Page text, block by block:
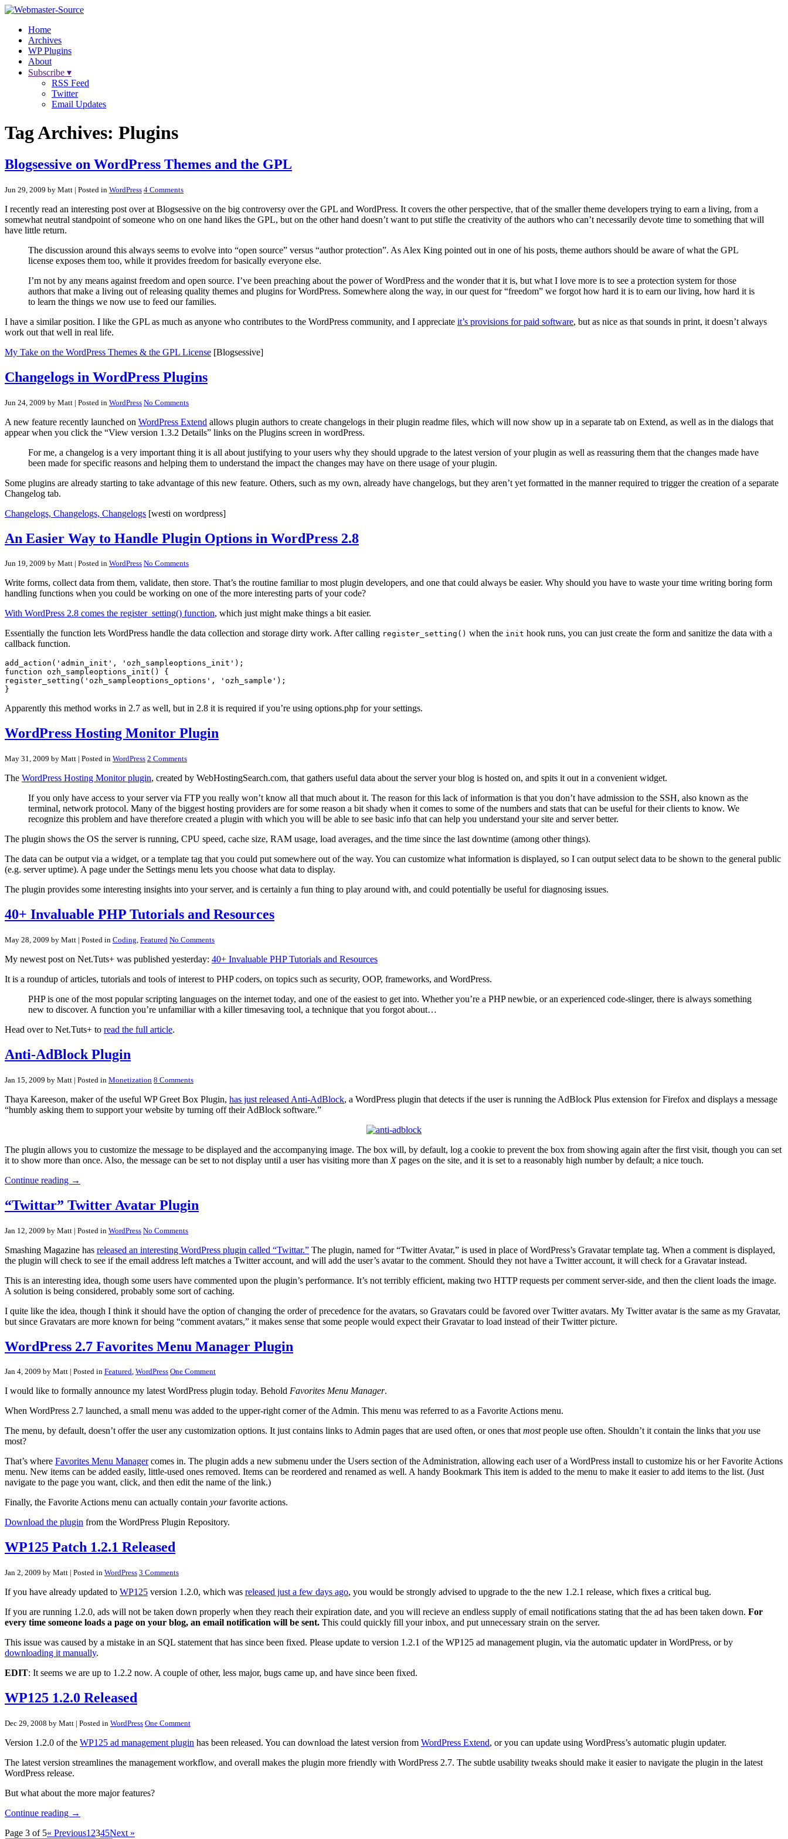
Home
Archives
WP Plugins
About
Subscribe ▾
RSS Feed
Twitter
Email Updates
Tag Archives: Plugins
Blogsessive on WordPress Themes and the GPL
Jun 29, 2009 by Matt | Posted in WordPress 4 Comments
I recently read an interesting post over at Blogsessive on the big controversy over the GPL and WordPress. It covers the other perspective, that of the smaller theme developers trying to earn a living, from a
somewhat neutral standpoint of someone who on one hand likes the GPL, but on the other hand doesn’t want to put stifle the creativity of the authors who can’t necessarily devote time to something that will
have little return.
The discussion around this always seems to evolve into “open source” versus “author protection”. As Alex King pointed out in one of his posts, theme authors should be aware of what the GPL
license exposes them too, while it provides freedom for basically everyone else.
I’m not by any means against freedom and open source. I’ve been preaching about the power of WordPress and the wonder that it is, but what I love more is to see a protection system for those
authors that make a living out of releasing quality themes and plugins for WordPress. Somewhere along the way, in our quest for “freedom” we forgot how hard it is to earn our living, how hard it is
to learn the things we now use to feed our families.
I have a similar position. I like the GPL as much as anyone who contributes to the WordPress community, and I appreciate it’s provisions for paid software, but as nice as that sounds in print, it doesn’t always
work out that well in real life.
My Take on the WordPress Themes & the GPL License [Blogsessive]
Changelogs in WordPress Plugins
Jun 24, 2009 by Matt | Posted in WordPress No Comments
A new feature recently launched on WordPress Extend allows plugin authors to create changelogs in their plugin readme files, which will now show up in a separate tab on Extend, as well as in the dialogs that
appear when you click the “View version 1.3.2 Details” links on the Plugins screen in wordPress.
For me, a changelog is a very important thing it is all about justifying to your users why they should upgrade to the latest version of your plugin as well as reassuring them that the changes made have
been made for specific reasons and helping them to understand the impact the changes may have on there usage of your plugin.
Some plugins are already starting to take advantage of this new feature. Others, such as my own, already have changelogs, but they aren’t yet formatted in the manner required to trigger the creation of a separate
Changelog tab.
Changelogs, Changelogs, Changelogs [westi on wordpress]
An Easier Way to Handle Plugin Options in WordPress 2.8
Jun 19, 2009 by Matt | Posted in WordPress No Comments
Write forms, collect data from them, validate, then store. That’s the routine familiar to most plugin developers, and one that could always be easier. Why should you have to waste your time writing boring form
handling functions when you could be working on one of the more interesting parts of your code?
With WordPress 2.8 comes the register_setting() function, which just might make things a bit easier.
Essentially the function lets WordPress handle the data collection and storage dirty work. After calling register_setting() when the init hook runs, you can just create the form and sanitize the data with a
callback function.
add_action('admin_init', 'ozh_sampleoptions_init');
function ozh_sampleoptions_init() {
register_setting('ozh_sampleoptions_options', 'ozh_sample');
Apparently this method works in 2.7 as well, but in 2.8 it is required if you’re using options.php for your settings.
WordPress Hosting Monitor Plugin
May 31, 2009 by Matt | Posted in WordPress 2 Comments
The WordPress Hosting Monitor plugin, created by WebHostingSearch.com, that gathers useful data about the server your blog is hosted on, and spits it out in a convenient widget.
If you only have access to your server via FTP you really won’t know all that much about it. The reason for this lack of information is that you don’t have admission to the SSH, also known as the
terminal, network protocol. Many of the biggest hosting providers are for some reason a bit shady when it comes to some of the numbers and stats that can be useful for their clients to know. We
recognize this problem and have therefore created a plugin with which you will be able to see basic info that can help you understand your site and server better.
The plugin shows the OS the server is running, CPU speed, cache size, RAM usage, load averages, and the time since the last downtime (among other things).
The data can be output via a widget, or a template tag that you could put somewhere out of the way. You can customize what information is displayed, so I can output select data to be shown to the general public
(e.g. server uptime). A page under the Settings menu lets you choose what data to display.
The plugin provides some interesting insights into your server, and is certainly a fun thing to play around with, and could potentially be useful for diagnosing issues.
40+ Invaluable PHP Tutorials and Resources
May 28, 2009 by Matt | Posted in Coding, Featured No Comments
My newest post on Net.Tuts+ was published yesterday: 40+ Invaluable PHP Tutorials and Resources
It is a roundup of articles, tutorials and tools of interest to PHP coders, on topics such as security, OOP, frameworks, and WordPress.
PHP is one of the most popular scripting languages on the internet today, and one of the easiest to get into. Whether you’re a PHP newbie, or an experienced code-slinger, there is always something
new to discover. A function you’re unfamiliar with a killer timesaving tool, a technique that you forgot about…
Head over to Net.Tuts+ to read the full article.
Anti-AdBlock Plugin
Jan 15, 2009 by Matt | Posted in Monetization 8 Comments
Thaya Kareeson, maker of the useful WP Greet Box Plugin, has just released Anti-AdBlock, a WordPress plugin that detects if the user is running the AdBlock Plus extension for Firefox and displays a message
“humbly asking them to support your website by turning off their AdBlock software.”
The plugin allows you to customize the message to be displayed and the accompanying image. The box will, by default, log a cookie to prevent the box from showing again after the first visit, though you can set
it to show more than once. Also, the message can be set to not display until a user has visiting more than Xpages on the site, and it is set to a reasonably high number by default; a nice touch.
Continue reading →
“Twittar” Twitter Avatar Plugin
Jan 12, 2009 by Matt | Posted in WordPress No Comments
Smashing Magazine has released an interesting WordPress plugin called “Twittar.” The plugin, named for “Twitter Avatar,” is used in place of WordPress’s Gravatar template tag. When a comment is displayed,
the plugin will check to see if the email address left matches a Twitter account, and will add the user’s avatar to the comment. Should they not have a Twitter account, it will check for a Gravatar instead.
This is an interesting idea, though some users have commented upon the plugin’s performance. It’s not terribly efficient, making two HTTP requests per comment server-side, and then the client loads the image.
A solution is being considered, probably some sort of caching.
I quite like the idea, though I think it should have the option of changing the order of precedence for the avatars, so Gravatars could be favored over Twitter avatars. My Twitter avatar is the same as my Gravatar,
but since Gravatars are more known for being “comment avatars,” it makes sense that some people would expect their Gravatar to load instead of their Twitter picture.
WordPress 2.7 Favorites Menu Manager Plugin
Jan 4, 2009 by Matt | Posted in Featured, WordPress One Comment
I would like to formally announce my latest WordPress plugin today. Behold Favorites Menu Manager.
When WordPress 2.7 launched, a small menu was added to the upper-right corner of the Admin. This menu was referred to as a Favorite Actions menu.
The menu, by default, doesn’t offer the user any customization options. It just contains links to Admin pages that are used often, or ones thatmostpeople use often. Shouldn’t it contain the links thatyou use
most?
That’s where Favorites Menu Managercomes in. The plugin adds a new submenu under the Users section of the Administration, allowing each user of a WordPress install to customize his or her Favorite Actions
menu. New items can be added easily, little-used ones removed. Items can be reordered and renamed as well. A handy Bookmark This item is added to the menu to make it easier to add items to the list. (Just
navigate to the page you want, click, and then edit the name of the link.)
Finally, the Favorite Actions menu can actually contain yourfavorite actions.
Download the plugin from the WordPress Plugin Repository.
WP125 Patch 1.2.1 Released
Jan 2, 2009 by Matt | Posted in WordPress 3 Comments
If you have already updated to WP125 version 1.2.0, which was released just a few days ago, you would be strongly advised to upgrade to the the new 1.2.1 release, which fixes a critical bug.
If you are running 1.2.0, ads will not be taken down properly when they reach their expiration date, and you will recieve an endless supply of email notifications stating that the ad has been taken down. For
every time someone loads a page on your blog, an email notification will be sent. This could quickly fill your inbox, and put unnecessary strain on the server.
This issue was caused by a mistake in an SQL statement that has since been fixed. Please update to version 1.2.1 of the WP125 ad management plugin, via the automatic updater in WordPress, or by
downloading it manually.
EDIT: It seems we are up to 1.2.2 now. A couple of other, less major, bugs came up, and have since been fixed.
WP125 1.2.0 Released
Dec 29, 2008 by Matt | Posted in WordPress One Comment
Version 1.2.0 of the WP125 ad management plugin has been released. You can download the latest version from WordPress Extend, or you can update using WordPress’s automatic plugin updater.
The latest version streamlines the management workflow, and overall makes the plugin more friendly with WordPress 2.7. The subtle usability tweaks should make it easier to navigate the plugin in the latest
WordPress release.
But what about the more major features?
Continue reading →
Page 3 of 5« Previous1 2345Next »